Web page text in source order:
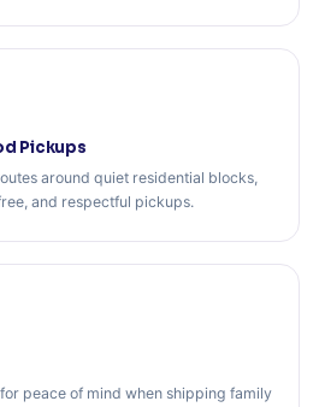
Pickups
around quiet residential blocks,
and respectful pickups.
peace of mind when shipping family